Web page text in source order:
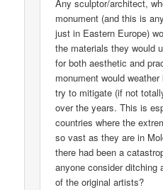
Any sculptor/architect,
monument (and this is
just in Eastern Europe)
the materials they would
for both aesthetic and
monument would
try to mitigate (if not
over the years. This is
countries where the
so vast as they are in
there had been a
anyone consider ditching
of the original artists?